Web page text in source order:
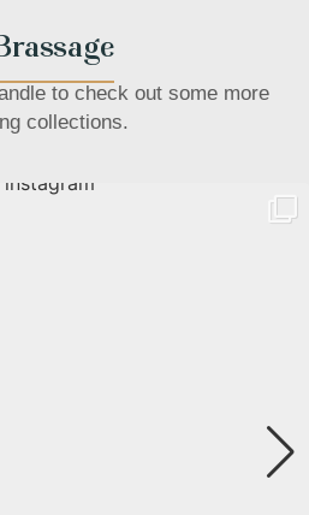
to check out some more
collections.